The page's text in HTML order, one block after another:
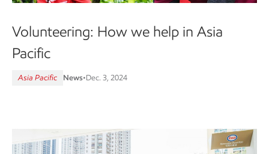
Volunteering: How we help in Asia
Pacific
Asia Pacific News•Dec. 3, 2024